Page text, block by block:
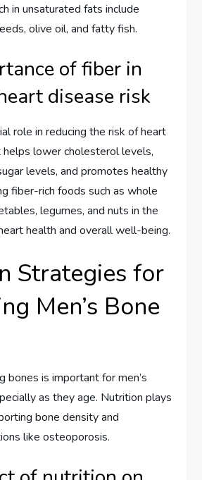
in unsaturated fats include
olive oil, and fatty fish.
of fiber in
disease risk
role in reducing the risk of heart
helps lower cholesterol levels,
levels, and promotes healthy
fiber-rich foods such as whole
legumes, and nuts in the
health and overall well-being.
Strategies for
Men’s Bone
bones is important for men’s
as they age. Nutrition plays
bone density and
like osteoporosis.